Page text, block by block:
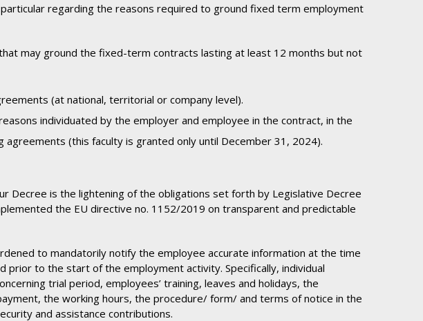
regarding the reasons required to ground fixed term employment
may ground the fixed-term contracts lasting at least 12 months but not
(at national, territorial or company level).
individuated by the employer and employee in the contract, in the
agreements (this faculty is granted only until December 31, 2024).
Decree is the lightening of the obligations set forth by Legislative Decree
the EU directive no. 1152/2019 on transparent and predictable
to mandatorily notify the employee accurate information at the time
prior to the start of the employment activity. Specifically, individual
trial period, employees’ training, leaves and holidays, the
the working hours, the procedure/ form/ and terms of notice in the
and assistance contributions.